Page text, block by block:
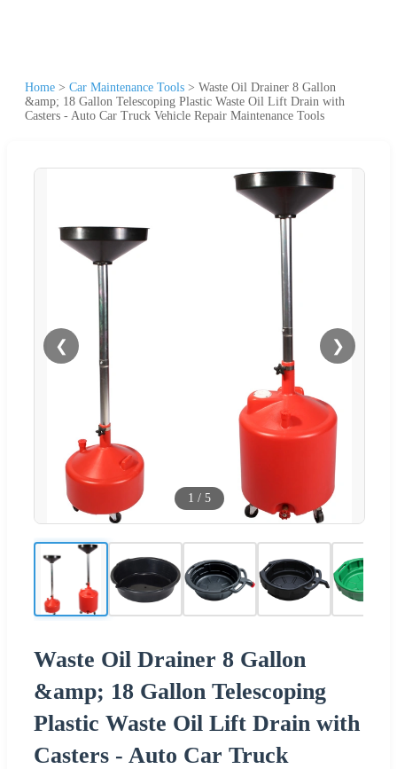
Home > Car Maintenance Tools > Waste Oil Drainer 8 Gallon
&amp; 18 Gallon Telescoping Plastic Waste Oil Lift Drain with
Casters - Auto Car Truck Vehicle Repair Maintenance Tools
❮ ❯
1 / 5
Waste Oil Drainer 8 Gallon
&amp; 18 Gallon Telescoping
Plastic Waste Oil Lift Drain with
Casters - Auto Car Truck